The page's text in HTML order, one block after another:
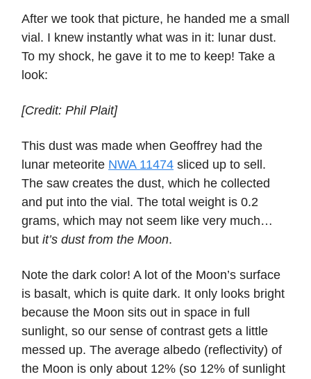
After we took that picture, he handed me a small
vial. I knew instantly what was in it: lunar dust.
To my shock, he gave it to me to keep! Take a
look:
[Credit: Phil Plait]
This dust was made when Geoffrey had the
lunar meteorite NWA 11474 sliced up to sell.
The saw creates the dust, which he collected
and put into the vial. The total weight is 0.2
grams, which may not seem like very much…
but it’s dust from the Moon.
Note the dark color! A lot of the Moon’s surface
is basalt, which is quite dark. It only looks bright
because the Moon sits out in space in full
sunlight, so our sense of contrast gets a little
messed up. The average albedo (reflectivity) of
the Moon is only about 12% (so 12% of sunlight